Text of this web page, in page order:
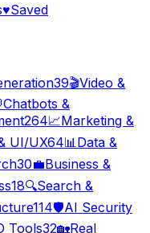
♥Saved
39🎬Video &
Chatbots &
264📈Marketing &
UI/UX64📊 Data &
30💼Business &
18🔍Search &
114🛡️AI Security
Tools32🏡Real